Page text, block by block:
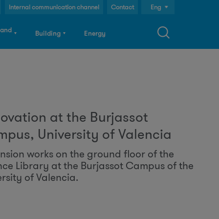
Building Energy
Eng
Cat
Internal communication channel Contact
at the Burjassot
University of Valencia
works on the ground floor of the
Library at the Burjassot Campus of the
of Valencia.